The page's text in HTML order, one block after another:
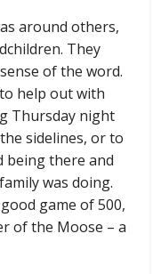
around others,
They
of the word.
help out with
Thursday night
sidelines, or to
being there and
was doing.
game of 500,
of the Moose – a